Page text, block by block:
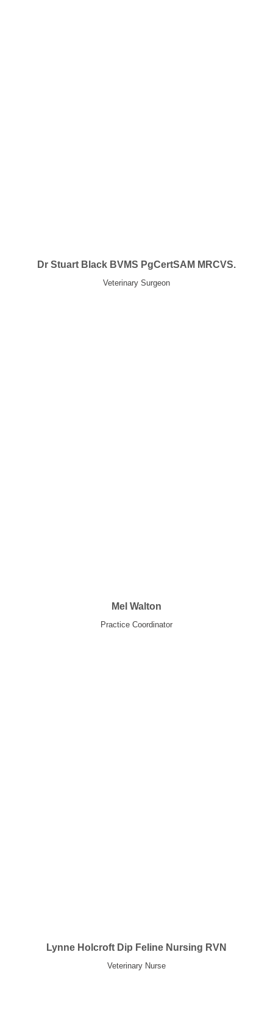
Dr Stuart Black BVMS PgCertSAM MRCVS.
Veterinary Surgeon
Mel Walton
Practice Coordinator
Lynne Holcroft Dip Feline Nursing RVN
Veterinary Nurse